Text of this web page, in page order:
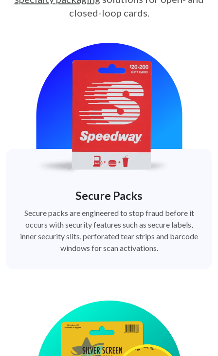
closed-loop cards.
Secure Packs
Secure packs are engineered to stop fraud before it
occurs with security features such as secure labels,
inner security slits, perforated tear strips and barcode
windows for scan activations.